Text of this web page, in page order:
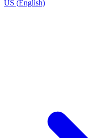
US (English)